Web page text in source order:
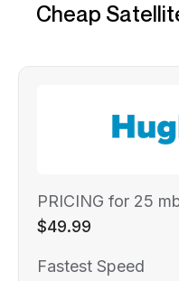
Cheap
PRICING for 25
$49.99
Fastest Speed